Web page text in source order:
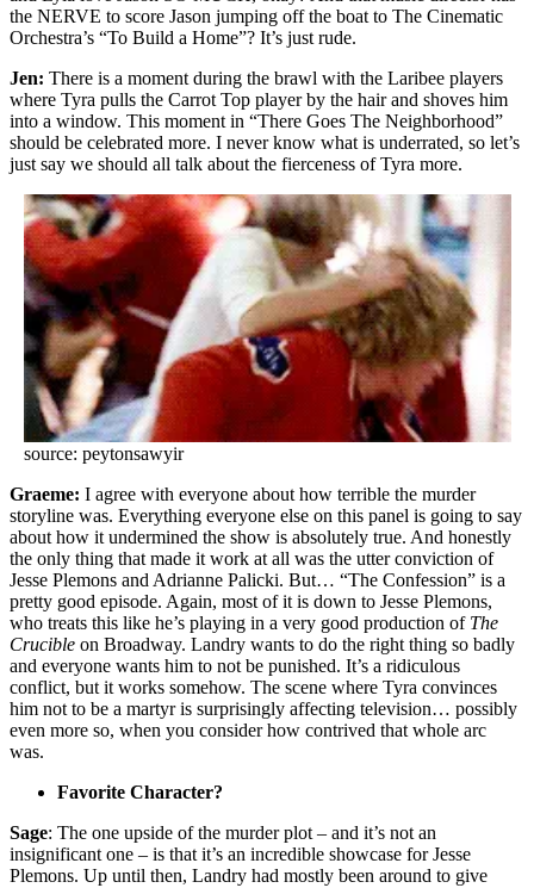
the NERVE to score Jason jumping off the boat to The Cinematic
Orchestra’s “To Build a Home”? It’s just rude.
Jen: There is a moment during the brawl with the Laribee players
where Tyra pulls the Carrot Top player by the hair and shoves him
into a window. This moment in “There Goes The Neighborhood”
should be celebrated more. I never know what is underrated, so let’s
just say we should all talk about the fierceness of Tyra more.
source: peytonsawyir
Graeme: I agree with everyone about how terrible the murder
storyline was. Everything everyone else on this panel is going to say
about how it undermined the show is absolutely true. And honestly
the only thing that made it work at all was the utter conviction of
Jesse Plemons and Adrianne Palicki. But… “The Confession” is a
pretty good episode. Again, most of it is down to Jesse Plemons,
who treats this like he’s playing in a very good production of The
Crucible on Broadway. Landry wants to do the right thing so badly
and everyone wants him to not be punished. It’s a ridiculous
conflict, but it works somehow. The scene where Tyra convinces
him not to be a martyr is surprisingly affecting television… possibly
even more so, when you consider how contrived that whole arc
was.
Favorite Character?
Sage: The one upside of the murder plot – and it’s not an
insignificant one – is that it’s an incredible showcase for Jesse
Plemons. Up until then, Landry had mostly been around to give